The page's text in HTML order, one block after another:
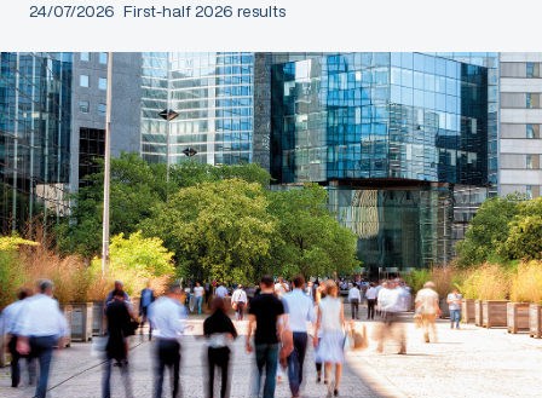
24/07/2026 First-half 2026 results